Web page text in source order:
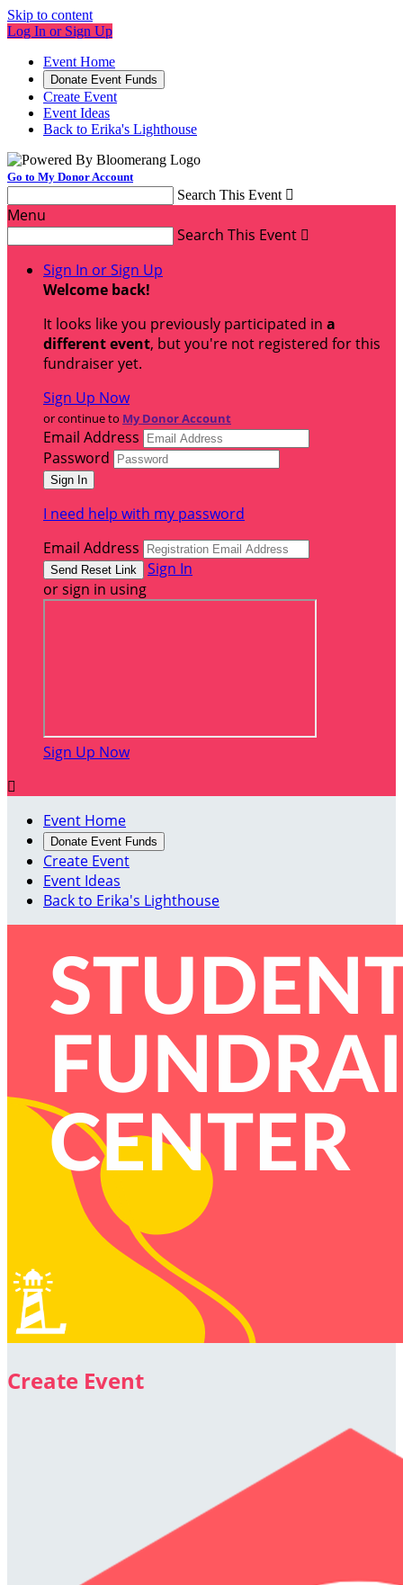
Skip to content
Log In or Sign Up
Event Home
Donate Event Funds
Create Event
Event Ideas
Back to Erika's Lighthouse
Go to My Donor Account
Search This Event 
Menu
Search This Event 
Sign In or Sign Up
Welcome back!
It looks like you previously participated in a
different event, but you're not registered for this
fundraiser yet.
Sign Up Now
or continue to My Donor Account
Email Address
Password
I need help with my password
Email Address
Sign In
or sign in using
Sign Up Now

Event Home
Donate Event Funds
Create Event
Event Ideas
Back to Erika's Lighthouse
Create Event